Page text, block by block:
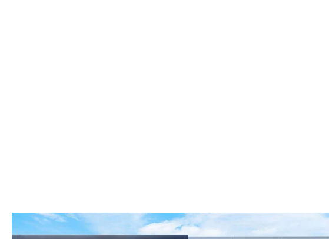
360 VIRTUAL DEALERSHIP TOUR
2026 MAZDA CX-50 HYBRID